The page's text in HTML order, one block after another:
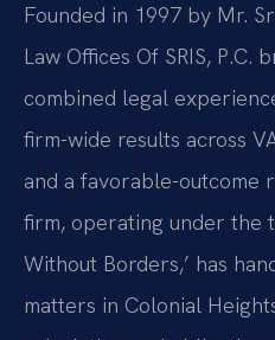
Founded in 1997 by Mr.
Law Offices Of SRIS, P.C.
combined legal
firm-wide results across
and a favorable-outcome
firm, operating under the
Without Borders,’ has
matters in Colonial